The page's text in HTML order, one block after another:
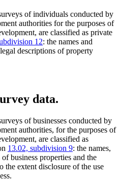
of individuals conducted by
authorities for the purposes of
are classified as private
12: the names and
descriptions of property
data.
of businesses conducted by
authorities, for the purposes of
are classified as
13.02, subdivision 9: the names,
business properties and the
the extent disclosure of the use